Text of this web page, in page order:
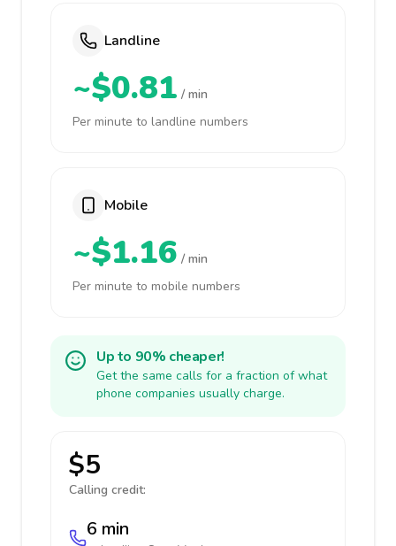
Landline
~$0.81 / min
Per minute to landline numbers
Mobile
~$1.16 / min
Per minute to mobile numbers
Up to 90% cheaper!
Get the same calls for a fraction of what
phone companies usually charge.
$5
Calling credit:
6 min